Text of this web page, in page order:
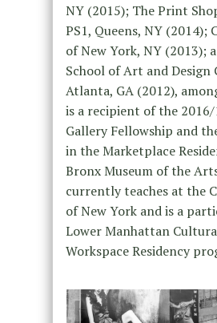
NY (2015); The Print
PS1, Queens, NY (2014);
of New York, NY (2013);
School of Art and Design
Atlanta, GA (2012),
is a recipient of the 2016/
Gallery Fellowship and
in the Marketplace
Bronx Museum of the
currently teaches at the
of New York and is a
Lower Manhattan
Workspace Residency